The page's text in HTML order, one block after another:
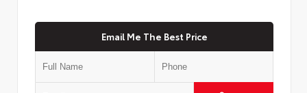
Email Me The Best Price